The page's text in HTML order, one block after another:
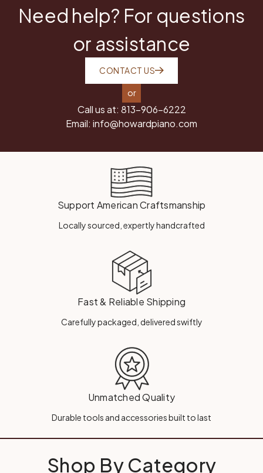
Need help? For questions
or assistance
CONTACT US
or
Call us at: 813-906-6222
Email: info@howardpiano.com
Support American Craftsmanship
Locally sourced, expertly handcrafted
Fast & Reliable Shipping
Carefully packaged, delivered swiftly
Unmatched Quality
Durable tools and accessories built to last
Shop By Category